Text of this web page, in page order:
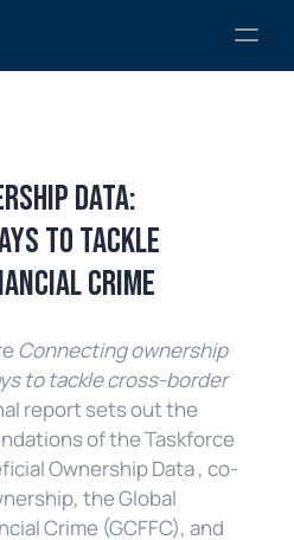
Data:
to Tackle
Crime
Connecting ownership
to tackle cross-border
report sets out the
of the Taskforce
Ownership Data , co-
the Global
Crime (GCFFC), and